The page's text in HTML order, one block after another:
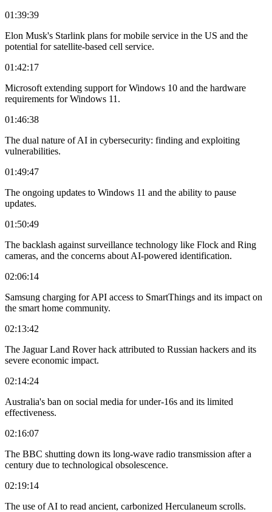
01:39:39
Elon Musk's Starlink plans for mobile service in the US and the
potential for satellite-based cell service.
01:42:17
Microsoft extending support for Windows 10 and the hardware
requirements for Windows 11.
01:46:38
The dual nature of AI in cybersecurity: finding and exploiting
vulnerabilities.
01:49:47
The ongoing updates to Windows 11 and the ability to pause
updates.
01:50:49
The backlash against surveillance technology like Flock and Ring
cameras, and the concerns about AI-powered identification.
02:06:14
Samsung charging for API access to SmartThings and its impact on
the smart home community.
02:13:42
The Jaguar Land Rover hack attributed to Russian hackers and its
severe economic impact.
02:14:24
Australia's ban on social media for under-16s and its limited
effectiveness.
02:16:07
The BBC shutting down its long-wave radio transmission after a
century due to technological obsolescence.
02:19:14
The use of AI to read ancient, carbonized Herculaneum scrolls.